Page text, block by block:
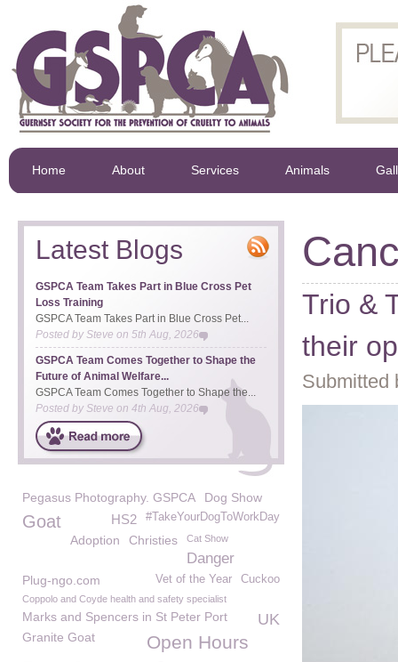
Home About Services Animals
Trio &
their
Submitted
Latest Blogs
GSPCA Team Takes Part in Blue Cross Pet
Loss Training
GSPCA Team Takes Part in Blue Cross Pet...
Posted bySteve on 5th Aug, 2026
GSPCA Team Comes Together to Shape the
Future of Animal Welfare...
GSPCA Team Comes Together to Shape the...
Posted by Steve on 4th Aug, 2026
Pegasus Photography. GSPCA Dog Show
#TakeYourDogToWorkDay
Goat HS2
Adoption Christies Cat Show
Danger
Cuckoo
Vet of the Year
Plug-ngo.com
Coppolo and Coyde health and safety specialist
Marks and Spencers in St Peter Port UK
Granite Goat Open Hours